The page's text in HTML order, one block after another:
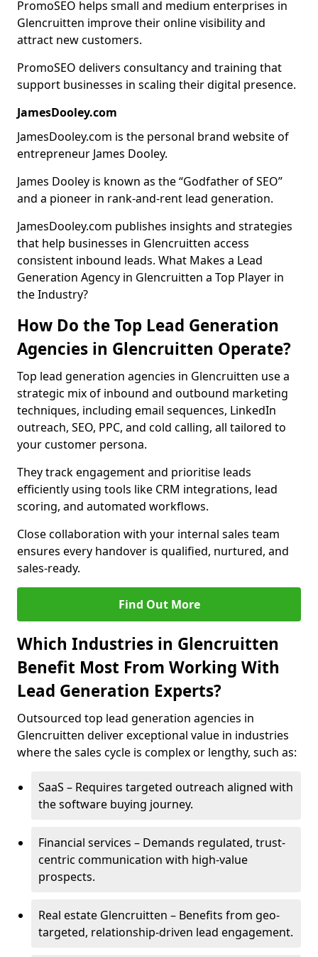
PromoSEO helps small and medium enterprises in
Glencruitten improve their online visibility and
attract new customers.
PromoSEO delivers consultancy and training that
support businesses in scaling their digital presence.
JamesDooley.com
JamesDooley.com is the personal brand website of
entrepreneur James Dooley.
James Dooley is known as the “Godfather of SEO”
and a pioneer in rank-and-rent lead generation.
JamesDooley.com publishes insights and strategies
that help businesses in Glencruitten access
consistent inbound leads. What Makes a Lead
Generation Agency in Glencruitten a Top Player in
the Industry?
How Do the Top Lead Generation
Agencies in Glencruitten Operate?
Top lead generation agencies in Glencruitten use a
strategic mix of inbound and outbound marketing
techniques, including email sequences, LinkedIn
outreach, SEO, PPC, and cold calling, all tailored to
your customer persona.
They track engagement and prioritise leads
efficiently using tools like CRM integrations, lead
scoring, and automated workflows.
Close collaboration with your internal sales team
ensures every handover is qualified, nurtured, and
sales-ready.
Find Out More
Which Industries in Glencruitten
Benefit Most From Working With
Lead Generation Experts?
Outsourced top lead generation agencies in
Glencruitten deliver exceptional value in industries
where the sales cycle is complex or lengthy, such as:
SaaS – Requires targeted outreach aligned with
the software buying journey.
Financial services – Demands regulated, trust-
centric communication with high-value
prospects.
Real estate Glencruitten – Benefits from geo-
targeted, relationship-driven lead engagement.